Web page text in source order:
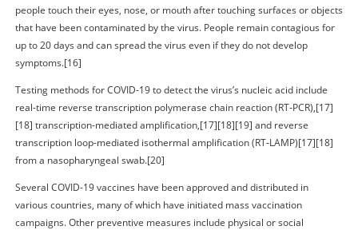
people touch their eyes, nose, or mouth after touching surfaces or objects
that have been contaminated by the virus. People remain contagious for
up to 20 days and can spread the virus even if they do not develop
symptoms.[16]
Testing methods for COVID-19 to detect the virus’s nucleic acid include
real-time reverse transcription polymerase chain reaction (RT‑PCR),[17]
[18] transcription-mediated amplification,[17][18][19] and reverse
transcription loop-mediated isothermal amplification (RT‑LAMP)[17][18]
from a nasopharyngeal swab.[20]
Several COVID-19 vaccines have been approved and distributed in
various countries, many of which have initiated mass vaccination
campaigns. Other preventive measures include physical or social